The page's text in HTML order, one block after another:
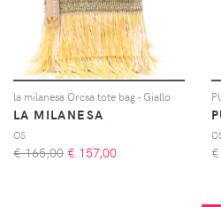
la milanesa Orcsa tote bag - Giallo
LA MILANESA
OS
€ 165,00 € 157,00 €